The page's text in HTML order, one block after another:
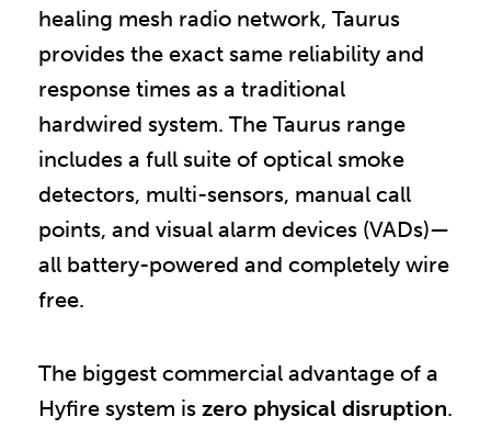
healing mesh radio network, Taurus
provides the exact same reliability and
response times as a traditional
hardwired system. The Taurus range
includes a full suite of optical smoke
detectors, multi-sensors, manual call
points, and visual alarm devices (VADs)—
all battery-powered and completely wire
free.
The biggest commercial advantage of a
Hyfire system is zero physical disruption.